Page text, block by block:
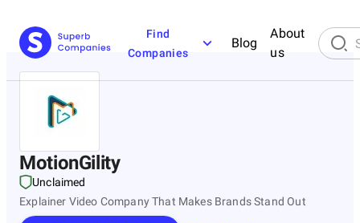
Find
Companies
Blog
About
us
MotionGility
Unclaimed
Explainer Video Company That Makes Brands Stand Out